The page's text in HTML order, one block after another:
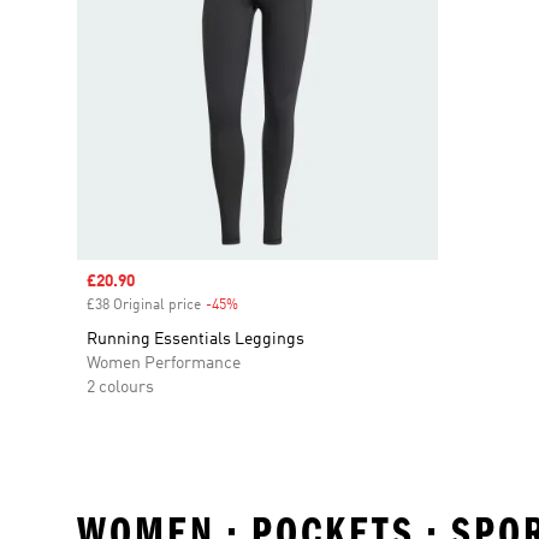
Sale price
£20.90
£38 Original price -45%
Running Essentials Leggings
Women Performance
2 colours